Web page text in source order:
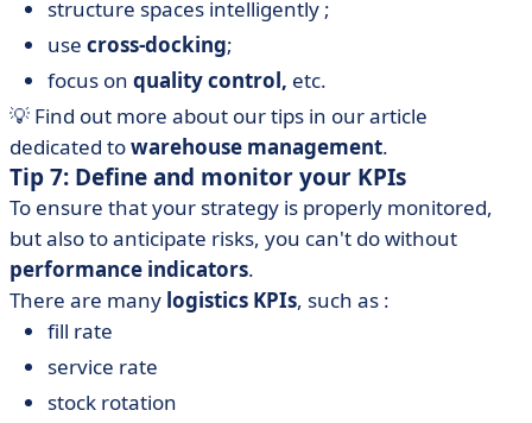
structure spaces intelligently ;
use cross-docking;
focus on quality control, etc.
💡 Find out more about our tips in our article
dedicated towarehouse management.
Tip 7: Define and monitor your KPIs
To ensure that your strategy is properly monitored,
but also to anticipate risks, you can't do without
performance indicators.
There are many logistics KPIs, such as :
fill rate
service rate
stock rotation